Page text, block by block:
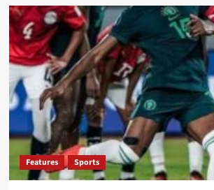
Features Sports